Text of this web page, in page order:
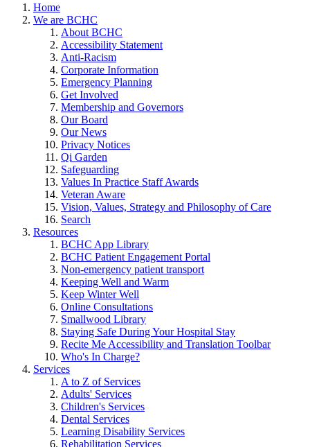
Home
We are BCHC
About BCHC
Accessibility Statement
Anti-Racism
Corporate Information
Emergency Planning
Get Involved
Membership and Governors
Our Board
Our News
Privacy Notices
Qi Garden
Safeguarding
Values In Practice Staff Awards
Veteran Aware
Vision, Values, Strategy and Philosophy of Care
Search
Resources
BCHC App Library
BCHC Patient Engagement Portal
Non-emergency patient transport
Keeping Well and Warm
Keep Winter Well
Online Consultations
Smallwood Library
Staying Safe During Your Hospital Stay
Recite Me Accessibility and Translation Toolbar
Who's In Charge?
Services
A to Z of Services
Adults' Services
Children's Services
Dental Services
Learning Disability Services
Rehabilitation Services